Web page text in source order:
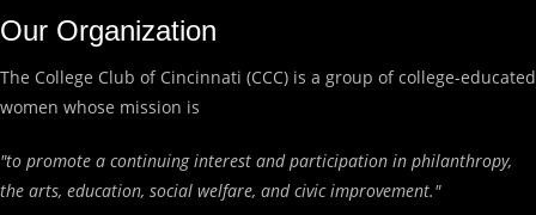
Our Organization
The College Club of Cincinnati (CCC) is a group of college-educated
women whose mission is
"to promote a continuing interest and participation in philanthropy,
the arts, education, social welfare, and civic improvement."